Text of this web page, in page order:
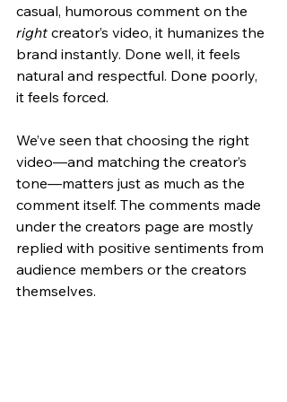
casual, humorous comment on the
right creator’s video, it humanizes the
brand instantly. Done well, it feels
natural and respectful. Done poorly,
it feels forced.
We’ve seen that choosing the right
video—and matching the creator’s
tone—matters just as much as the
comment itself. The comments made
under the creators page are mostly
replied with positive sentiments from
audience members or the creators
themselves.